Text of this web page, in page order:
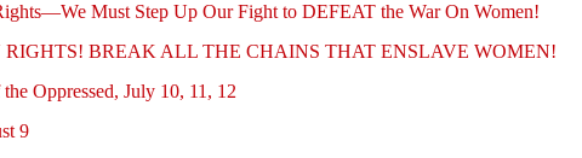
Must Step Up Our Fight to DEFEAT the War On Women!
RIGHTS! BREAK ALL THE CHAINS THAT ENSLAVE WOMEN!
Oppressed, July 10, 11, 12
9